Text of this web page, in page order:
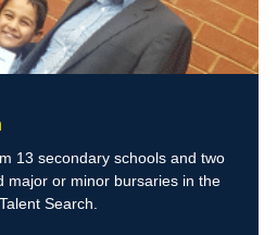
13 secondary schools and two
major or minor bursaries in the
Search.